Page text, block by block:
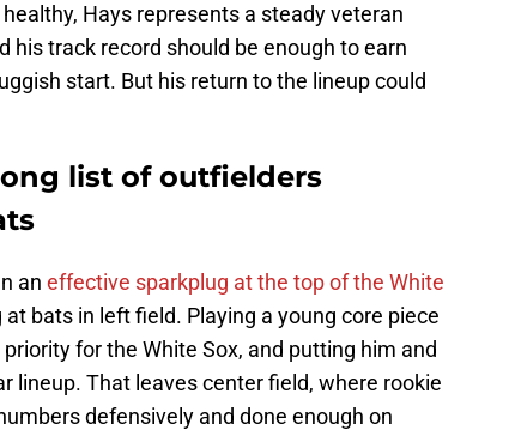
healthy, Hays represents a steady veteran
his track record should be enough to earn
start. But his return to the lineup could
list of outfielders
an effective sparkplug at the top of the White
bats in left field. Playing a young core piece
for the White Sox, and putting him and
lineup. That leaves center field, where rookie
defensively and done enough on